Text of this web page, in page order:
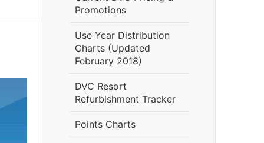
Promotions
Use Year Distribution
Charts (Updated
February 2018)
DVC Resort
Refurbishment Tracker
Points Charts